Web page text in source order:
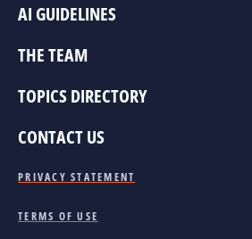
AI GUIDELINES
THE TEAM
TOPICS DIRECTORY
CONTACT US
PRIVACY STATEMENT
TERMS OF USE